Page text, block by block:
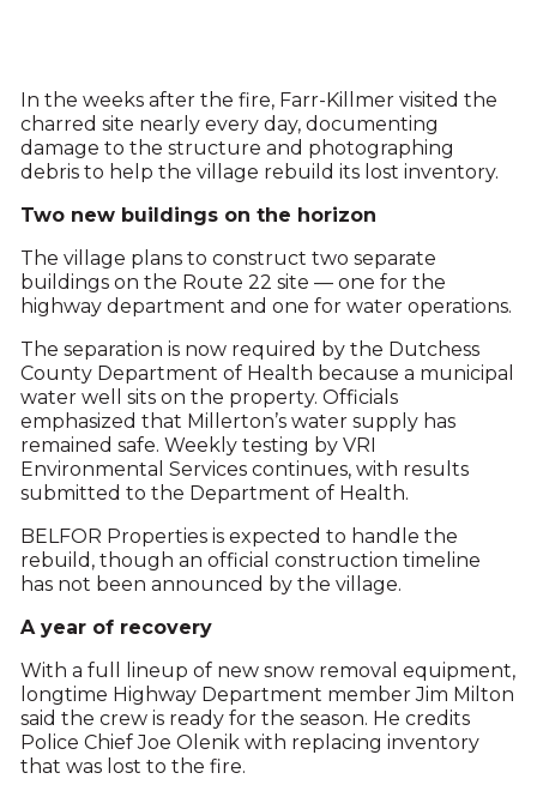
In the weeks after the fire, Farr-Killmer visited the
charred site nearly every day, documenting
damage to the structure and photographing
debris to help the village rebuild its lost inventory.
Two new buildings on the horizon
The village plans to construct two separate
buildings on the Route 22 site — one for the
highway department and one for water operations.
The separation is now required by the Dutchess
County Department of Health because a municipal
water well sits on the property. Officials
emphasized that Millerton’s water supply has
remained safe. Weekly testing by VRI
Environmental Services continues, with results
submitted to the Department of Health.
BELFOR Properties is expected to handle the
rebuild, though an official construction timeline
has not been announced by the village.
A year of recovery
With a full lineup of new snow removal equipment,
longtime Highway Department member Jim Milton
said the crew is ready for the season. He credits
Police Chief Joe Olenik with replacing inventory
that was lost to the fire.